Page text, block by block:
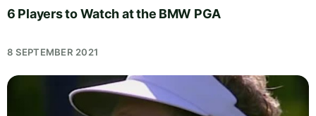
6 Players to Watch at the BMW PGA
8 SEPTEMBER 2021